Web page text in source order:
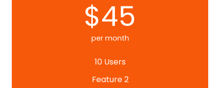
$45
per month
10 Users
Feature 2